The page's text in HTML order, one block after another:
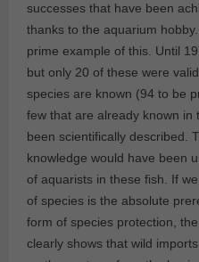
successes that have been
thanks to the aquarium
prime example of this. Until
but only 20 of these were
species are known (94 to be
few that are already known in
been scientifically described.
knowledge would have been
of aquarists in these fish. If
of species is the absolute
form of species protection,
clearly shows that wild